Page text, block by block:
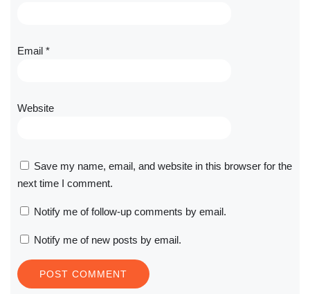
Email *
Website
Save my name, email, and website in this browser for the
next time I comment.
Notify me of follow-up comments by email.
Notify me of new posts by email.